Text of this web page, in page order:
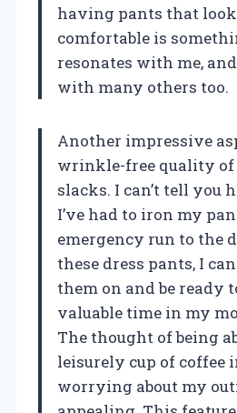
having pants that
comfortable is
resonates with me,
with many others too.
Another impressive
wrinkle-free quality of
slacks. I can’t tell you
I’ve had to iron my
emergency run to the
these dress pants, I
them on and be ready
valuable time in my
The thought of being
leisurely cup of coffee
worrying about my